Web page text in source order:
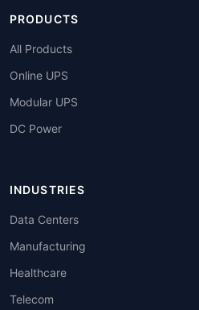
PRODUCTS
All Products
Online UPS
Modular UPS
DC Power
INDUSTRIES
Data Centers
Manufacturing
Healthcare
Telecom